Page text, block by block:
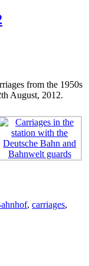
from the 1950s
August, 2012.
, carriages,